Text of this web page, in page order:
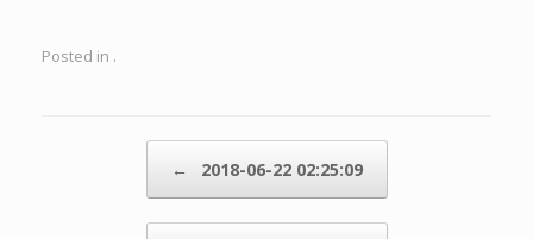
Posted in .
← 2018-06-22 02:25:09